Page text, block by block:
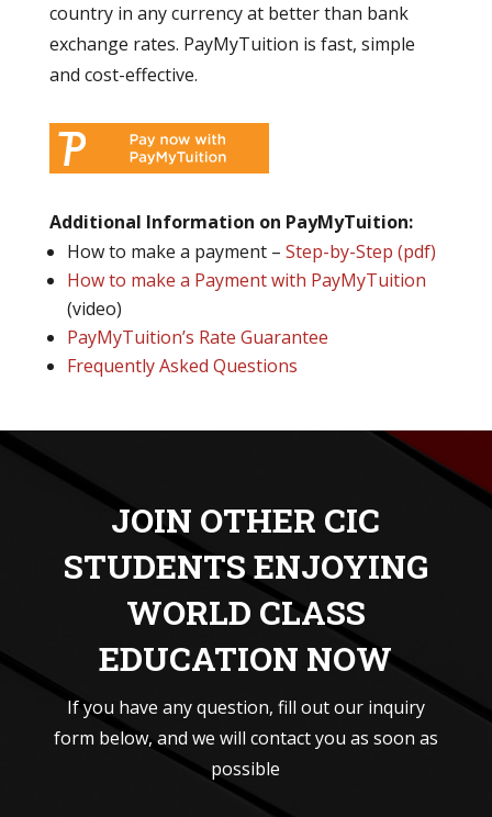
country in any currency at better than bank
exchange rates. PayMyTuition is fast, simple
and cost-effective.
Additional Information on PayMyTuition:
How to make a payment – Step-by-Step (pdf)
How to make a Payment with PayMyTuition
(video)
PayMyTuition’s Rate Guarantee
Frequently Asked Questions
JOIN OTHER CIC
STUDENTS ENJOYING
WORLD CLASS
EDUCATION NOW
If you have any question, fill out our inquiry
form below, and we will contact you as soon as
possible